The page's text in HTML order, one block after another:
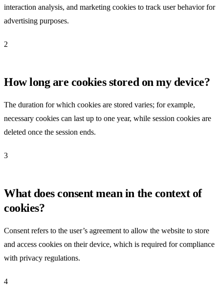
interaction analysis, and marketing cookies to track user behavior for
advertising purposes.
2
How long are cookies stored on my device?
The duration for which cookies are stored varies; for example,
necessary cookies can last up to one year, while session cookies are
deleted once the session ends.
3
What does consent mean in the context of
cookies?
Consent refers to the user’s agreement to allow the website to store
and access cookies on their device, which is required for compliance
with privacy regulations.
4